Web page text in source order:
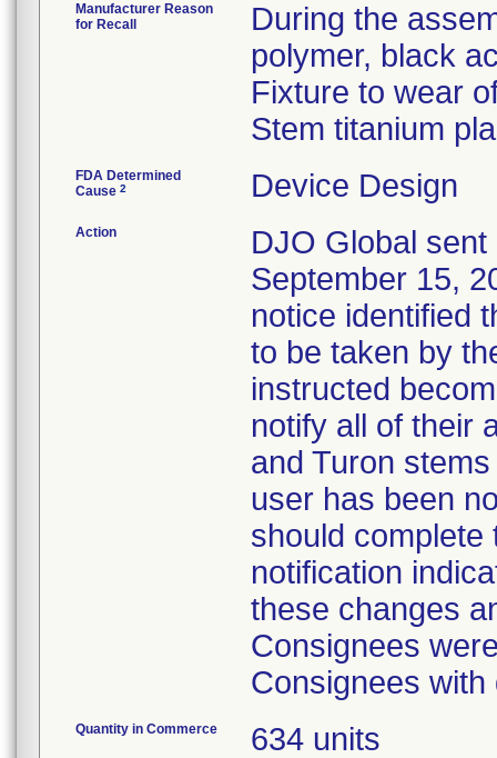
Manufacturer Reason
for Recall
During the
polymer, black
Fixture to wear
Stem titanium
FDA Determined
Cause 2 Device Design
Action
DJO Global
September 15,
notice identified
to be taken by
instructed
notify all of their
and Turon
user has been
should complete
notification
these changes
Consignees
Consignees
Quantity in Commerce 634 units